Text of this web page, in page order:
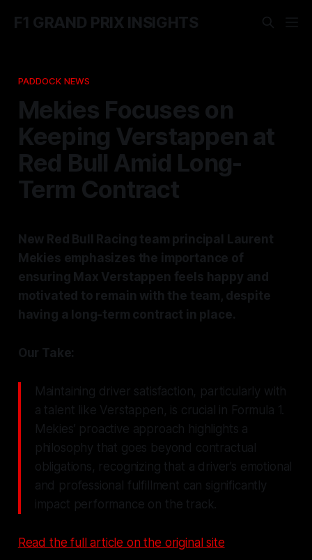
F1 GRAND PRIX INSIGHTS
PADDOCK NEWS
Mekies Focuses on
Keeping Verstappen at
Red Bull Amid Long-
Term Contract
New Red Bull Racing team principal Laurent
Mekies emphasizes the importance of
ensuring Max Verstappen feels happy and
motivated to remain with the team, despite
having a long-term contract in place.
Our Take:
Maintaining driver satisfaction, particularly with
a talent like Verstappen, is crucial in Formula 1.
Mekies’ proactive approach highlights a
philosophy that goes beyond contractual
obligations, recognizing that a driver’s emotional
and professional fulfillment can significantly
impact performance on the track.
Read the full article on the original site